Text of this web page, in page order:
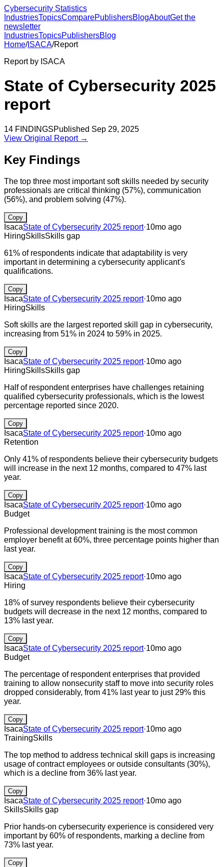
Cybersecurity Statistics
IndustriesTopicsComparePublishersBlogAboutGet the
newsletter
IndustriesTopicsPublishersBlog
Home/ISACA/Report
Report by ISACA
State of Cybersecurity 2025
report
14 FINDINGSPublished Sep 29, 2025
View Original Report →
Key Findings
The top three most important soft skills needed by security
professionals are critical thinking (57%), communication
(56%), and problem solving (47%).
Copy
IsacaState of Cybersecurity 2025 report·10mo ago
HiringSkillsSkills gap
61% of respondents indicate that adaptability is very
important in determining a cybersecurity applicant's
qualifications.
Copy
IsacaState of Cybersecurity 2025 report·10mo ago
HiringSkills
Soft skills are the largest reported skill gap in cybersecurity,
increasing from 51% in 2024 to 59% in 2025.
Copy
IsacaState of Cybersecurity 2025 report·10mo ago
HiringSkillsSkills gap
Half of respondent enterprises have challenges retaining
qualified cybersecurity professionals, which is the lowest
percentage reported since 2020.
Copy
IsacaState of Cybersecurity 2025 report·10mo ago
Retention
Only 41% of respondents believe their cybersecurity budgets
will increase in the next 12 months, compared to 47% last
year.
Copy
IsacaState of Cybersecurity 2025 report·10mo ago
Budget
Professional development training is the most common
employer benefit at 60%, three percentage points higher than
last year.
Copy
IsacaState of Cybersecurity 2025 report·10mo ago
Hiring
18% of survey respondents believe their cybersecurity
budgets will decrease in the next 12 months, compared to
13% last year.
Copy
IsacaState of Cybersecurity 2025 report·10mo ago
Budget
The percentage of respondent enterprises that provided
training to allow nonsecurity staff to move into security roles
dropped considerably, from 41% last year to just 29% this
year.
Copy
IsacaState of Cybersecurity 2025 report·10mo ago
TrainingSkills
The top method to address technical skill gaps is increasing
usage of contract employees or outside consultants (30%),
which is a decline from 36% last year.
Copy
IsacaState of Cybersecurity 2025 report·10mo ago
SkillsSkills gap
Prior hands-on cybersecurity experience is considered very
important by 60% of respondents, marking a decline from
73% last year.
Copy